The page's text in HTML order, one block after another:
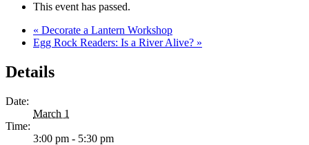
This event has passed.
« Decorate a Lantern Workshop
Egg Rock Readers: Is a River Alive? »
Details
Date:
March 1
Time:
3:00 pm - 5:30 pm